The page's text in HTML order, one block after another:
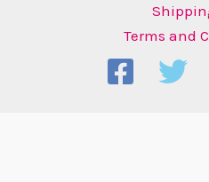
Terms and